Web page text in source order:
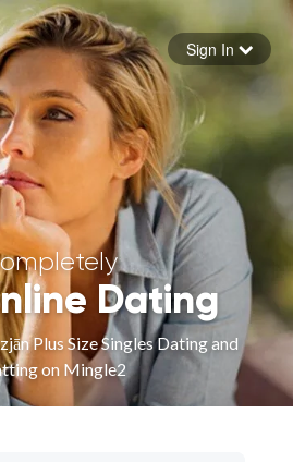
your password
Sign in
Sign In
Dating
Plus Size Singles Dating and
on Mingle2